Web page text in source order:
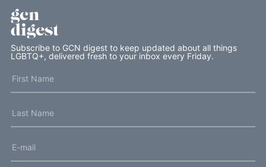
gcn
digest
Subscribe to GCN digest to keep updated about all things
LGBTQ+, delivered fresh to your inbox every Friday.